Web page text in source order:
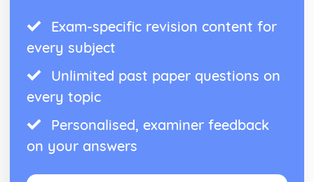
Exam-specific revision content for
every subject
Unlimited past paper questions on
every topic
Personalised, examiner feedback
on your answers